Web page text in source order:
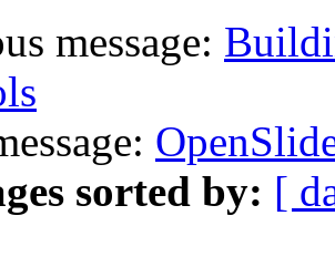
message:
sorted by: [